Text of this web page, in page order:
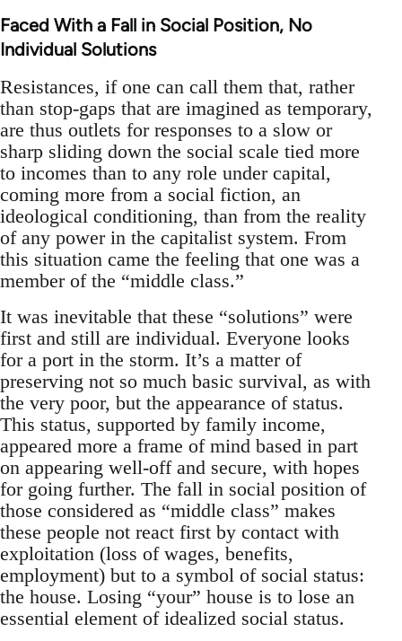
Faced With a Fall in Social Position, No
Individual Solutions
Resistances, if one can call them that, rather
than stop-gaps that are imagined as temporary,
are thus outlets for responses to a slow or
sharp sliding down the social scale tied more
to incomes than to any role under capital,
coming more from a social fiction, an
ideological conditioning, than from the reality
of any power in the capitalist system. From
this situation came the feeling that one was a
member of the “middle class.”
It was inevitable that these “solutions” were
first and still are individual. Everyone looks
for a port in the storm. It’s a matter of
preserving not so much basic survival, as with
the very poor, but the appearance of status.
This status, supported by family income,
appeared more a frame of mind based in part
on appearing well-off and secure, with hopes
for going further. The fall in social position of
those considered as “middle class” makes
these people not react first by contact with
exploitation (loss of wages, benefits,
employment) but to a symbol of social status:
the house. Losing “your” house is to lose an
essential element of idealized social status.